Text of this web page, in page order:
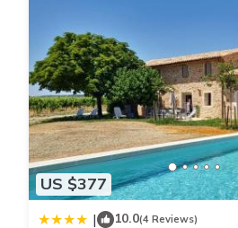
US $377
| 10.0(4 Reviews)